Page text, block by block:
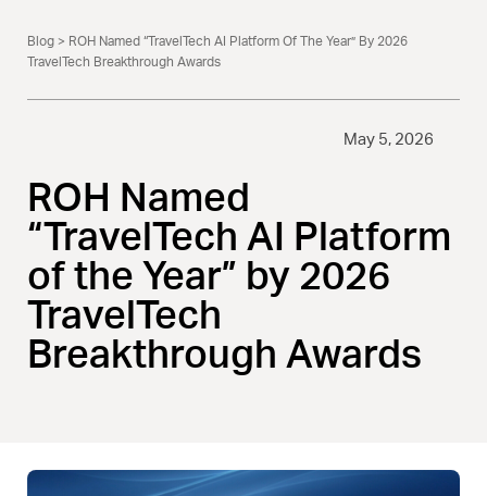
Blog> ROH Named “TravelTech AI Platform Of The Year” By 2026
TravelTech Breakthrough Awards
ROH Named
“TravelTech AI Platform
of the Year” by 2026
TravelTech
Breakthrough Awards
May 5, 2026